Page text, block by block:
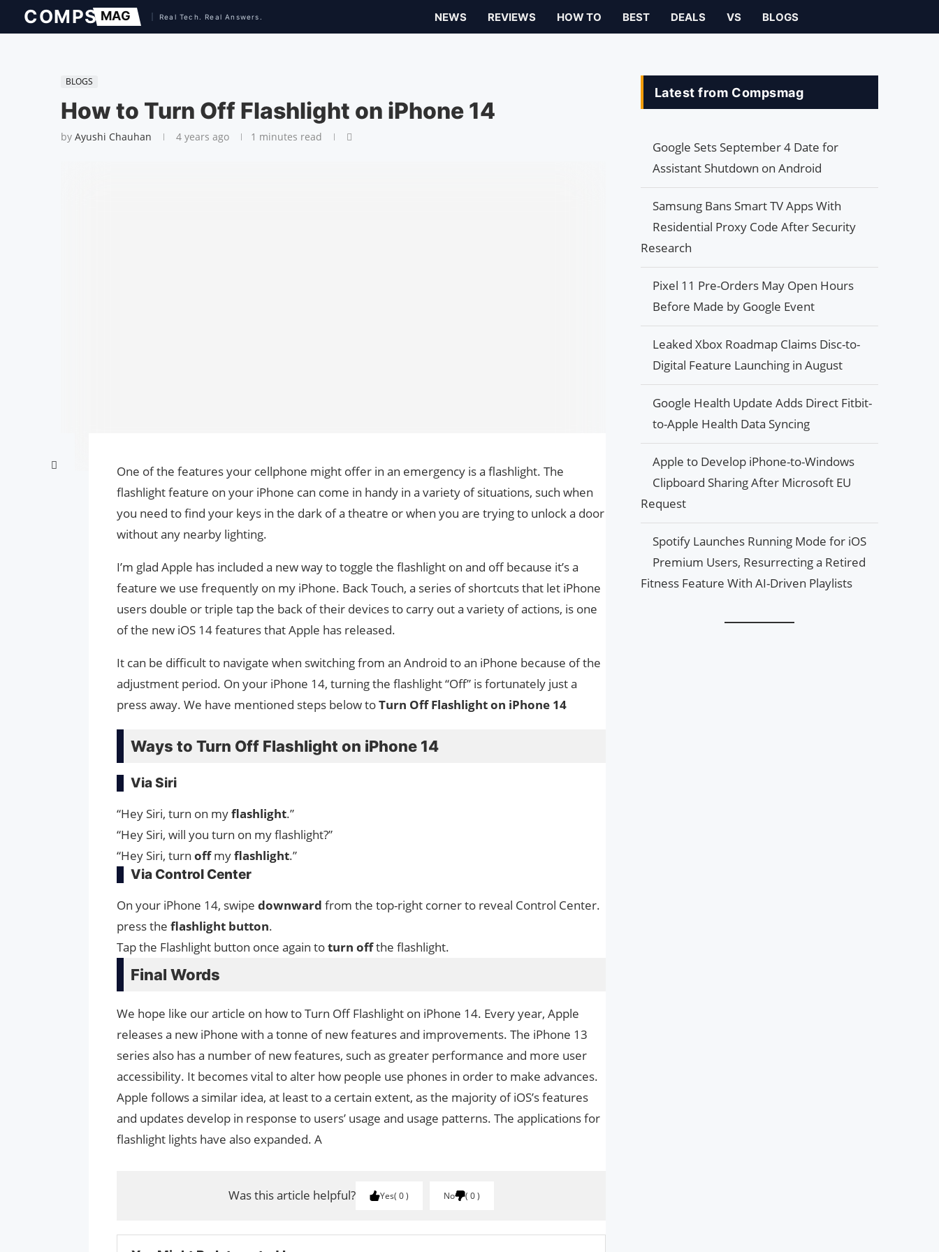
NEWS REVIEWS HOW TO BEST DEALS VS BLOGS
BLOGS
How to Turn Off Flashlight on iPhone 14
by Ayushi Chauhan 4 years ago 1 minutes read
One of the features your cellphone might offer in an emergency is a flashlight. The
flashlight feature on your iPhone can come in handy in a variety of situations, such when
you need to find your keys in the dark of a theatre or when you are trying to unlock a door
without any nearby lighting.
I’m glad Apple has included a new way to toggle the flashlight on and off because it’s a
feature we use frequently on my iPhone. Back Touch, a series of shortcuts that let iPhone
users double or triple tap the back of their devices to carry out a variety of actions, is one
of the new iOS 14 features that Apple has released.
It can be difficult to navigate when switching from an Android to an iPhone because of the
adjustment period. On your iPhone 14, turning the flashlight “Off” is fortunately just a
press away. We have mentioned steps below toTurn Off Flashlight on iPhone 14
Ways to Turn Off Flashlight on iPhone 14
Via Siri
“Hey Siri, turn on myflashlight.”
“Hey Siri, will you turn on my flashlight?”
“Hey Siri, turn offmyflashlight.”
Via Control Center
On your iPhone 14, swipe downward from the top-right corner to reveal Control Center.
press the flashlight button.
Tap the Flashlight button once again toturn offthe flashlight.
Final Words
We hope like our article on how to Turn Off Flashlight on iPhone 14. Every year, Apple
releases a new iPhone with a tonne of new features and improvements. The iPhone 13
series also has a number of new features, such as greater performance and more user
accessibility. It becomes vital to alter how people use phones in order to make advances.
Apple follows a similar idea, at least to a certain extent, as the majority of iOS’s features
and updates develop in response to users’ usage and usage patterns. The applications for
flashlight lights have also expanded. A
Was this article helpful? Yes 0 No 0
Latest from Compsmag
Google Sets September 4 Date for
Assistant Shutdown on Android
Samsung Bans Smart TV Apps With
Residential Proxy Code After Security
Research
Pixel 11 Pre-Orders May Open Hours
Before Made by Google Event
Leaked Xbox Roadmap Claims Disc-to-
Digital Feature Launching in August
Google Health Update Adds Direct Fitbit-
to-Apple Health Data Syncing
Apple to Develop iPhone-to-Windows
Clipboard Sharing After Microsoft EU
Request
Spotify Launches Running Mode for iOS
Premium Users, Resurrecting a Retired
Fitness Feature With AI-Driven Playlists